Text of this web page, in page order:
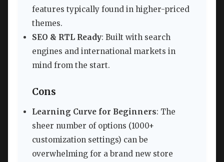
features typically found in higher-priced
themes.
SEO & RTL Ready: Built with search
engines and international markets in
mind from the start.
Cons
Learning Curve for Beginners: The
sheer number of options (1000+
customization settings) can be
overwhelming for a brand new store